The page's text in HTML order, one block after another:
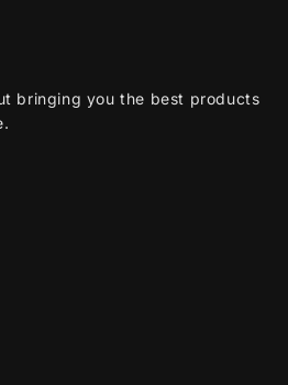
bringing you the best products